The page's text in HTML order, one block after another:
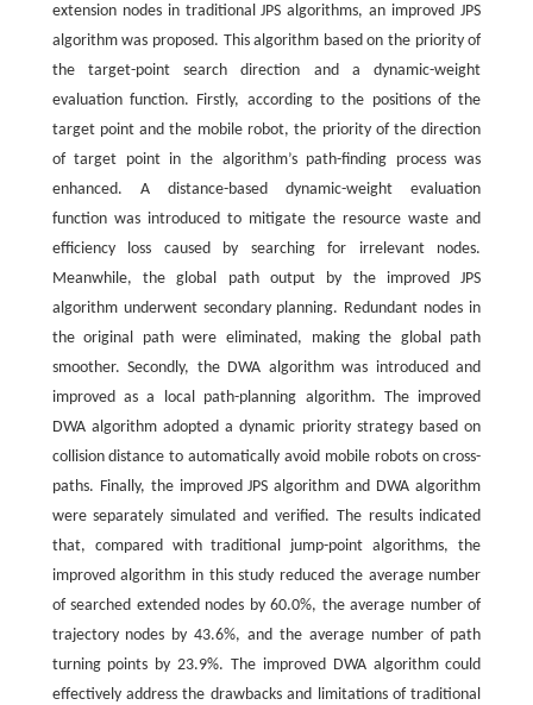
extension nodes in traditional JPS algorithms, an improved JPS
algorithm was proposed. This algorithm based on the priority of
the target-point search direction and a dynamic-weight
evaluation function. Firstly, according to the positions of the
target point and the mobile robot, the priority of the direction
of target point in the algorithm’s path-finding process was
enhanced. A distance-based dynamic-weight evaluation
function was introduced to mitigate the resource waste and
efficiency loss caused by searching for irrelevant nodes.
Meanwhile, the global path output by the improved JPS
algorithm underwent secondary planning. Redundant nodes in
the original path were eliminated, making the global path
smoother. Secondly, the DWA algorithm was introduced and
improved as a local path-planning algorithm. The improved
DWA algorithm adopted a dynamic priority strategy based on
collision distance to automatically avoid mobile robots on cross-
paths. Finally, the improved JPS algorithm and DWA algorithm
were separately simulated and verified. The results indicated
that, compared with traditional jump-point algorithms, the
improved algorithm in this study reduced the average number
of searched extended nodes by 60.0%, the average number of
trajectory nodes by 43.6%, and the average number of path
turning points by 23.9%. The improved DWA algorithm could
effectively address the drawbacks and limitations of traditional